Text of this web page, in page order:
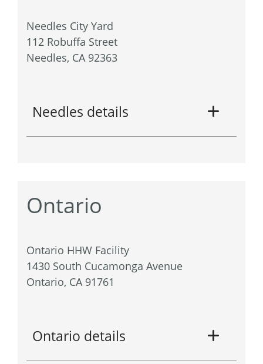
Needles City Yard
112 Robuffa Street
Needles, CA 92363
Needles details
Ontario
Ontario HHW Facility
1430 South Cucamonga Avenue
Ontario, CA 91761
Ontario details